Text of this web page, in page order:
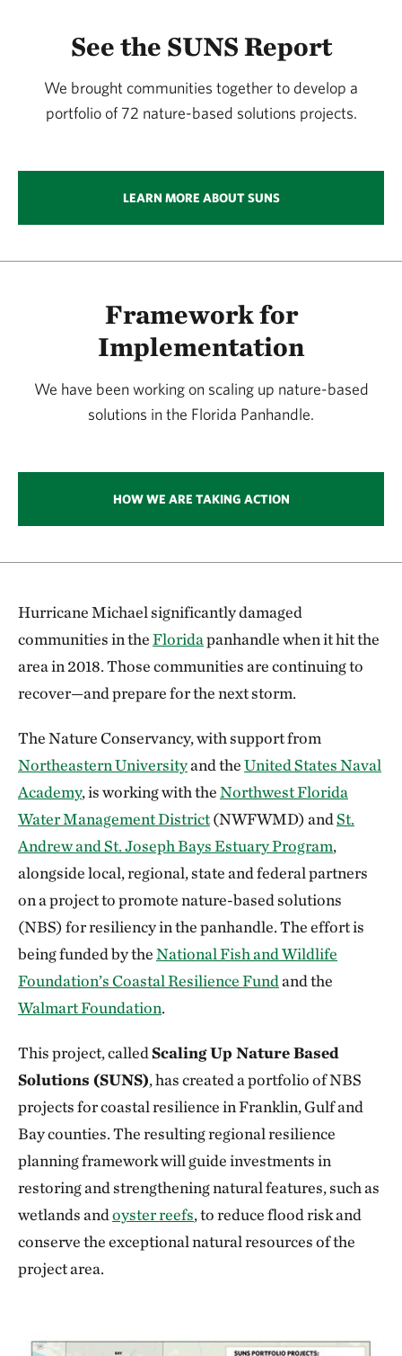
See the SUNS Report
We brought communities together to develop a
portfolio of 72 nature-based solutions projects.
LEARN MORE ABOUT SUNS
Framework for
Implementation
We have been working on scaling up nature-based
solutions in the Florida Panhandle.
HOW WE ARE TAKING ACTION
Hurricane Michael significantly damaged
communities in theFloridapanhandle when it hit the
area in 2018. Those communities are continuing to
recover—and prepare for the next storm.
The Nature Conservancy, with support from
Northeastern Universityand theUnited States Naval
Academy, is working with theNorthwest Florida
Water Management District(NWFWMD) andSt.
Andrew and St. Joseph Bays Estuary Program,
alongside local, regional, state and federal partners
on a project to promote nature-based solutions
(NBS) for resiliency in the panhandle. The effort is
being funded by theNational Fish and Wildlife
Foundation’s Coastal Resilience Fundand the
Walmart Foundation.
This project, calledScaling Up Nature Based
Solutions (SUNS), has created a portfolio of NBS
projects for coastal resilience in Franklin, Gulf and
Bay counties. The resulting regional resilience
planning framework will guide investments in
restoring and strengthening natural features, such as
wetlands andoyster reefs, to reduce flood risk and
conserve the exceptional natural resources of the
project area.